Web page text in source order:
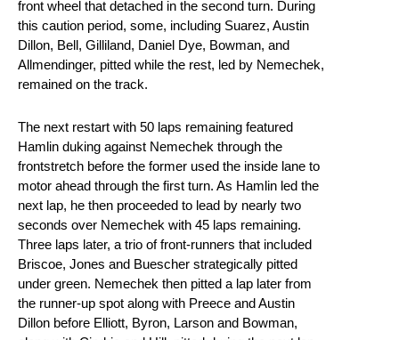
front wheel that detached in the second turn. During
this caution period, some, including Suarez, Austin
Dillon, Bell, Gilliland, Daniel Dye, Bowman, and
Allmendinger, pitted while the rest, led by Nemechek,
remained on the track.
The next restart with 50 laps remaining featured
Hamlin duking against Nemechek through the
frontstretch before the former used the inside lane to
motor ahead through the first turn. As Hamlin led the
next lap, he then proceeded to lead by nearly two
seconds over Nemechek with 45 laps remaining.
Three laps later, a trio of front-runners that included
Briscoe, Jones and Buescher strategically pitted
under green. Nemechek then pitted a lap later from
the runner-up spot along with Preece and Austin
Dillon before Elliott, Byron, Larson and Bowman,